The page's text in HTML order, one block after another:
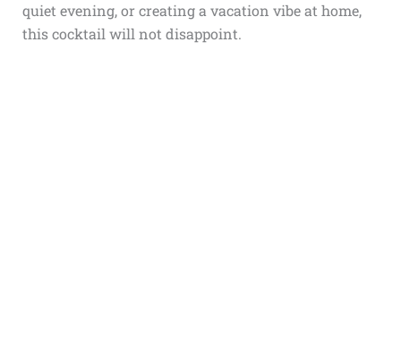
quiet evening, or creating a vacation vibe at home,
this cocktail will not disappoint.